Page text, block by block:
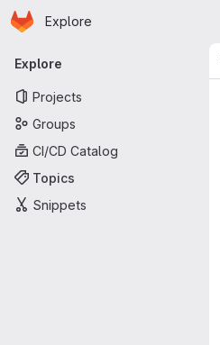
Skip to main content
Homepage
Explore
Primary navigation
Explore
Projects
Groups
CI/CD Catalog
Topics
Snippets